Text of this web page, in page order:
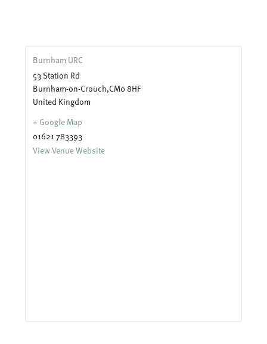
Burnham URC
53 Station Rd
Burnham-on-Crouch,CM0 8HF
United Kingdom
+ Google Map
01621 783393
View Venue Website